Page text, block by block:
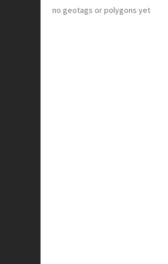
no geotags or polygons yet